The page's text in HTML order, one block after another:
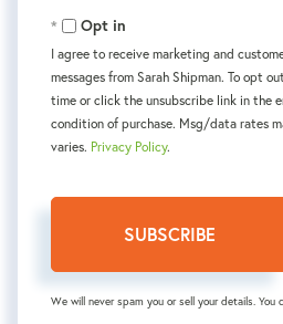
Opt in
I agree to receive marketing and
messages from Sarah Shipman. To opt
time or click the unsubscribe link in the
condition of purchase. Msg/data rates
varies. Privacy Policy.
SUBSCRIBE
We will never spam you or sell your details. You